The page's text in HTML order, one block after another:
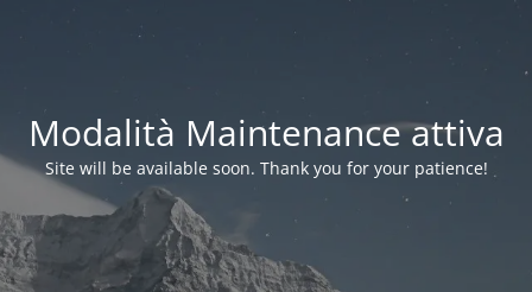
Modalità Maintenance attiva
Site will be available soon. Thank you for your patience!